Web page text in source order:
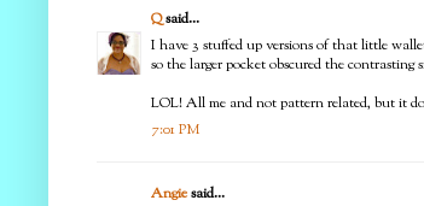
Qsaid...
I have 3 stuffed up versions of that little
so the larger pocket obscured the
LOL! All me and not pattern related, but it
7:01 PM
Angiesaid...